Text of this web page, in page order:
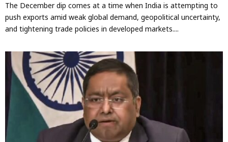
The December dip comes at a time when India is attempting to
push exports amid weak global demand, geopolitical uncertainty,
and tightening trade policies in developed markets....